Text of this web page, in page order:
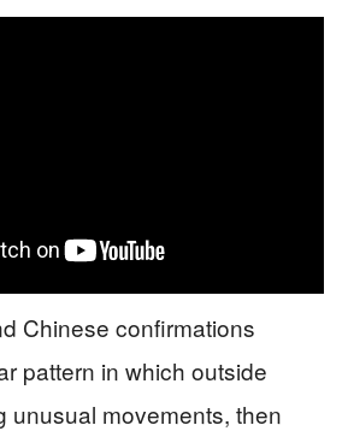
Chinese confirmations
pattern in which outside
unusual movements, then